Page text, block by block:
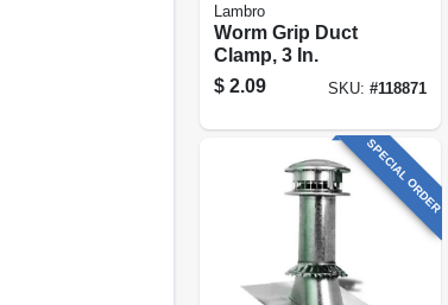
Lambro
Worm Grip Duct
Clamp, 3 In.
$ 2.09 SKU: #118871
SPECIAL ORDER